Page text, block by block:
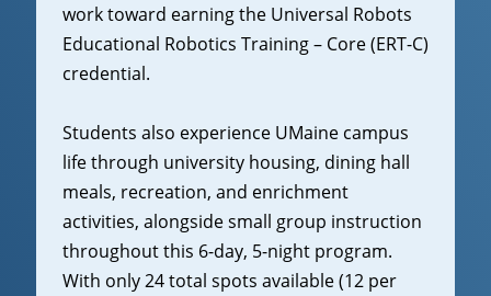
work toward earning the Universal Robots
Educational Robotics Training – Core (ERT-C)
credential.
Students also experience UMaine campus
life through university housing, dining hall
meals, recreation, and enrichment
activities, alongside small group instruction
throughout this 6-day, 5-night program.
With only 24 total spots available (12 per